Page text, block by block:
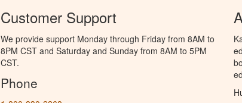
Customer Support
We provide support Monday through Friday from 8AM to
8PM CST and Saturday and Sunday from 8AM to 5PM
CST.
Phone